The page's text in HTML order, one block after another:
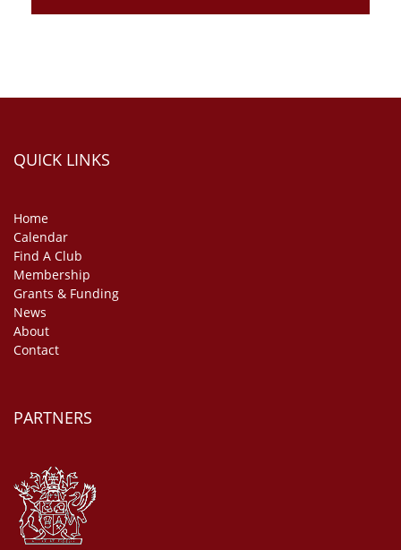
QUICK LINKS
Home
Calendar
Find A Club
Membership
Grants & Funding
News
About
Contact
PARTNERS